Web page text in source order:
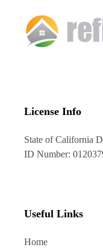
License Info
State of California
ID Number:
Useful Links
Home